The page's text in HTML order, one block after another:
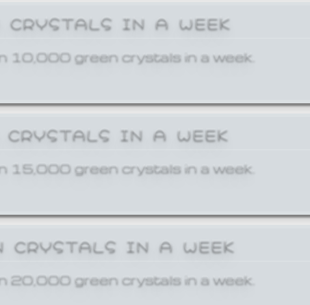
CRYSTALS IN A WEEK
10,000 green crystals in a week.
IN A WEEK
15,000 green crystals in a week.
CRYSTALS IN A WEEK
20,000 green crystals in a week.